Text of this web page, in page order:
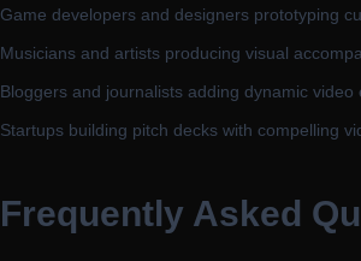
Game developers and designers prototyping
Musicians and artists producing visual
Bloggers and journalists adding dynamic
Startups building pitch decks with compelling
Frequently Asked